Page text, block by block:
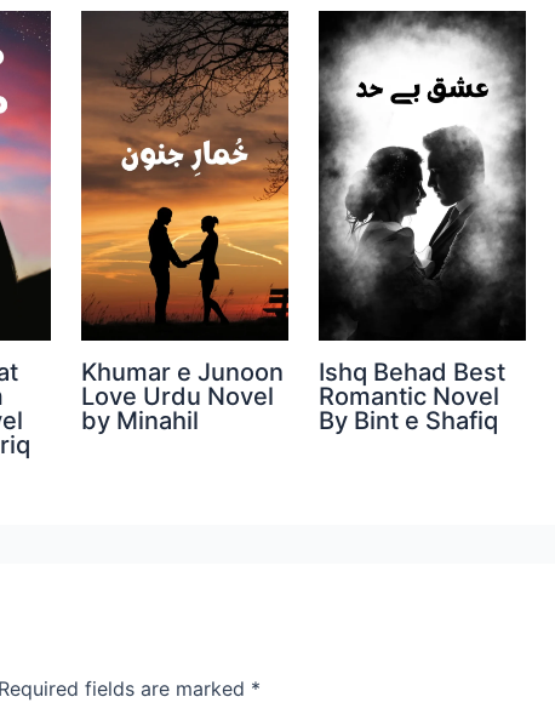
Khumar e Junoon
Love Urdu Novel
by Minahil
Ishq Behad Best
Romantic Novel
By Bint e Shafiq
Required fields are marked *